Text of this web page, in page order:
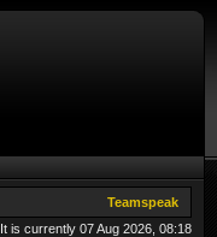
Teamspeak
It is currently 07 Aug 2026, 08:18